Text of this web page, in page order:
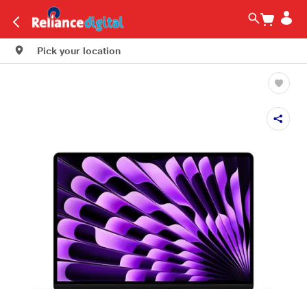
Pick your location